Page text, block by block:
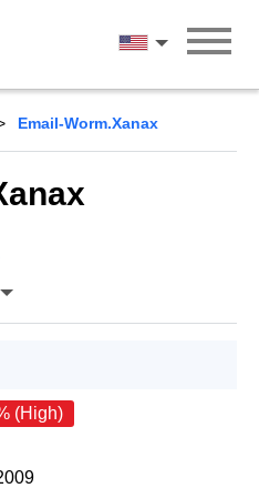
English
Email-Worm.Xanax
(High)